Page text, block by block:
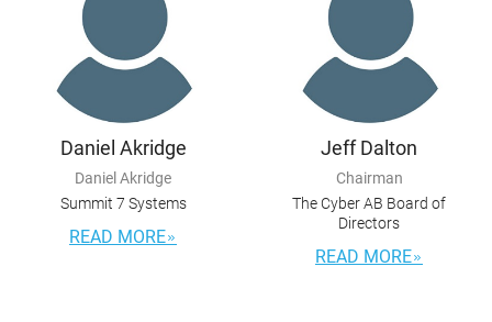
Daniel Akridge
Daniel Akridge
Summit 7 Systems
READ MORE
Jeff Dalton
Chairman
The Cyber AB Board of
Directors
READ MORE